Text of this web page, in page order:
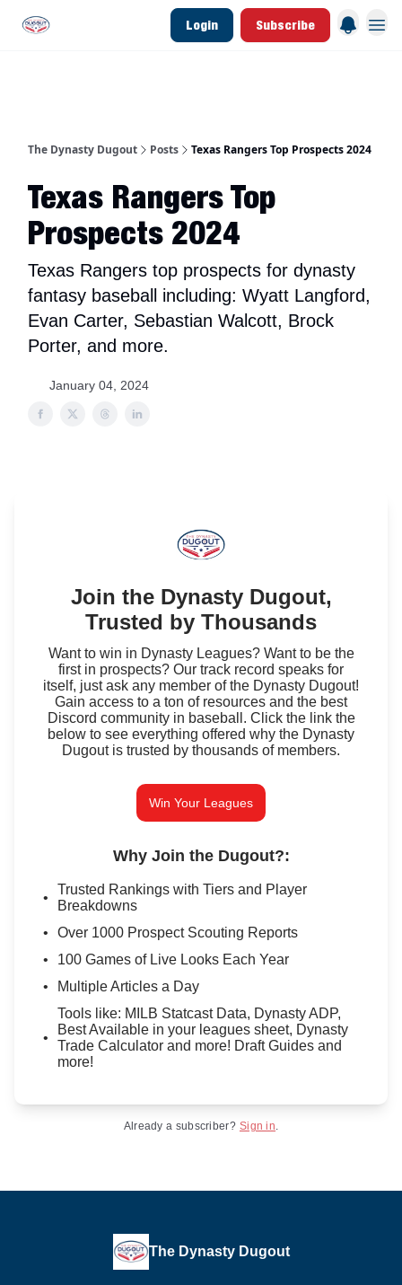
Login Subscribe
The Dynasty Dugout Posts Texas Rangers Top Prospects 2024
Texas Rangers Top
Prospects 2024
Texas Rangers top prospects for dynasty
fantasy baseball including: Wyatt Langford,
Evan Carter, Sebastian Walcott, Brock
Porter, and more.
January 04, 2024
Join the Dynasty Dugout,
Trusted by Thousands
Want to win in Dynasty Leagues? Want to be the
first in prospects? Our track record speaks for
itself, just ask any member of the Dynasty Dugout!
Gain access to a ton of resources and the best
Discord community in baseball. Click the link the
below to see everything offered why the Dynasty
Dugout is trusted by thousands of members.
Win Your Leagues
Why Join the Dugout?:
Trusted Rankings with Tiers and Player
Breakdowns
Over 1000 Prospect Scouting Reports
100 Games of Live Looks Each Year
Multiple Articles a Day
Tools like: MILB Statcast Data, Dynasty ADP,
Best Available in your leagues sheet, Dynasty
Trade Calculator and more! Draft Guides and
more!
Already a subscriber? Sign in.
The Dynasty Dugout